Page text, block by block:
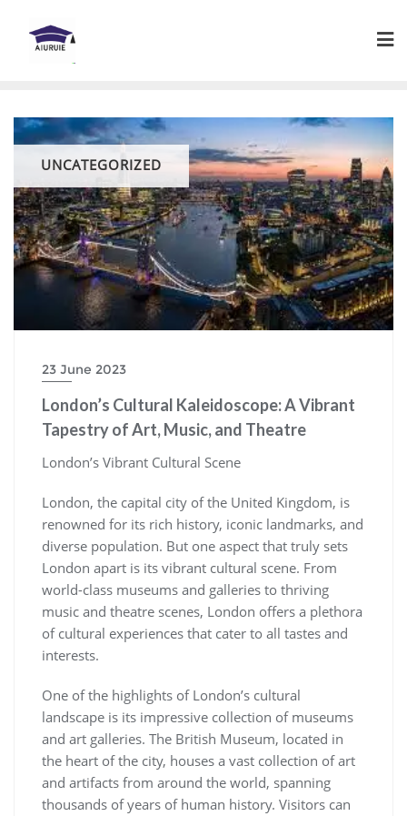
content
UNCATEGORIZED
23 June 2023
London’s Cultural Kaleidoscope: A Vibrant
Tapestry of Art, Music, and Theatre
London’s Vibrant Cultural Scene
London, the capital city of the United Kingdom, is
renowned for its rich history, iconic landmarks, and
diverse population. But one aspect that truly sets
London apart is its vibrant cultural scene. From
world-class museums and galleries to thriving
music and theatre scenes, London offers a plethora
of cultural experiences that cater to all tastes and
interests.
One of the highlights of London’s cultural
landscape is its impressive collection of museums
and art galleries. The British Museum, located in
the heart of the city, houses a vast collection of art
and artifacts from around the world, spanning
thousands of years of human history. Visitors can